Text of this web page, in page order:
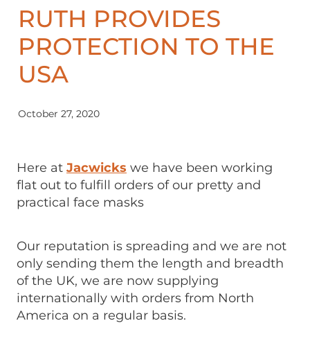
RUTH PROVIDES
PROTECTION TO THE
USA
October 27, 2020
Here atJacwickswe have been working
flat out to fulfill orders of our pretty and
practical face masks
Our reputation is spreading and we are not
only sending them the length and breadth
of the UK, we are now supplying
internationally with orders from North
America on a regular basis.